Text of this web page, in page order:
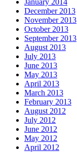
December 2013
November 2013
October 2013
September 2013
August 2013
July 2013
June 2013
May 2013
April 2013
March 2013
February 2013
August 2012
July 2012
June 2012
May 2012
April 2012